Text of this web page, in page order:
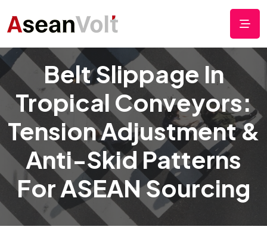
Belt Slippage In
Tropical Conveyors:
Tension Adjustment &
Anti-Skid Patterns
For ASEAN Sourcing